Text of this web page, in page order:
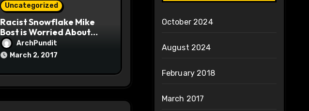
Uncategorized
Racist Snowflake Mike
Bost is Worried About
Maoist Struggle Session
at Town Halls
ArchPundit
March 2, 2017
October 2024
August 2024
February 2018
March 2017